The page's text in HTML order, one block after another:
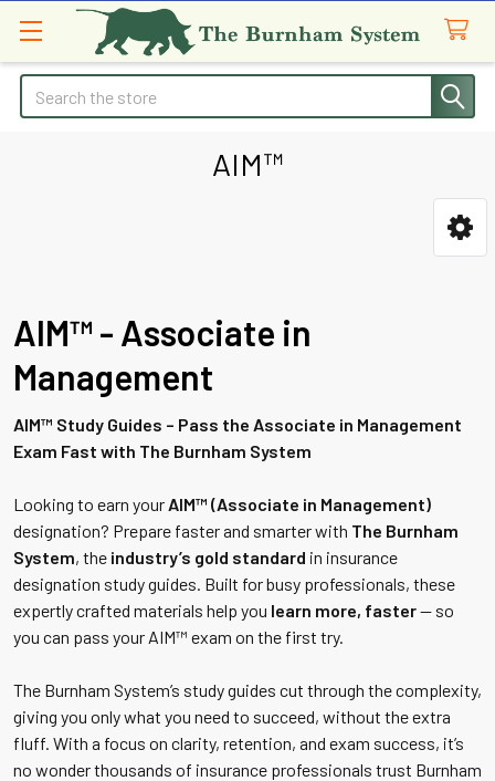
Search
AIM™
AIM™ - Associate in
Management
AIM™ Study Guides – Pass the Associate in Management
Exam Fast with The Burnham System
Looking to earn your AIM™ (Associate in Management)
designation? Prepare faster and smarter with The Burnham
System, the industry’s gold standard in insurance
designation study guides. Built for busy professionals, these
expertly crafted materials help you learn more, faster— so
you can pass your AIM™ exam on the first try.
The Burnham System’s study guides cut through the complexity,
giving you only what you need to succeed, without the extra
fluff. With a focus on clarity, retention, and exam success, it’s
no wonder thousands of insurance professionals trust Burnham